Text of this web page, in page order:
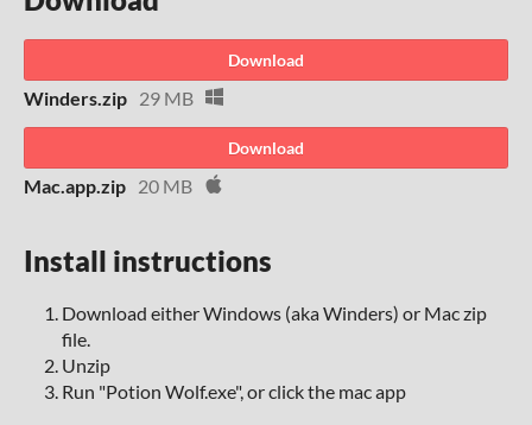
Download
Winders.zip 29 MB
Download
Mac.app.zip 20 MB
Install instructions
Download either Windows (aka Winders) or Mac zip
file.
Unzip
Run "Potion Wolf.exe", or click the mac app